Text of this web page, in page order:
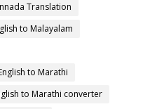
Translation
to Malayalam
to Marathi
to Marathi converter